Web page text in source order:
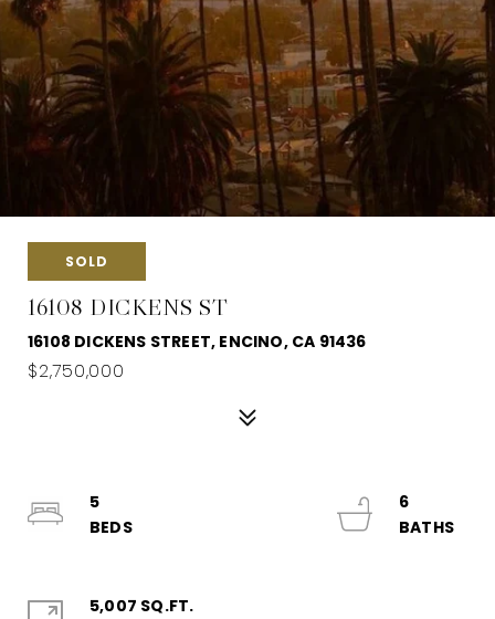
SOLD
16108 DICKENS ST
16108 DICKENS STREET, ENCINO, CA 91436
$2,750,000
5
BEDS
6
5,007 SQ.FT.